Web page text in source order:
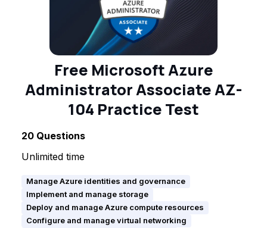
Free Microsoft Azure
Administrator Associate AZ-
104 Practice Test
20Questions
Unlimited time
Manage Azure identities and governance
Implement and manage storage
Deploy and manage Azure compute resources
Configure and manage virtual networking